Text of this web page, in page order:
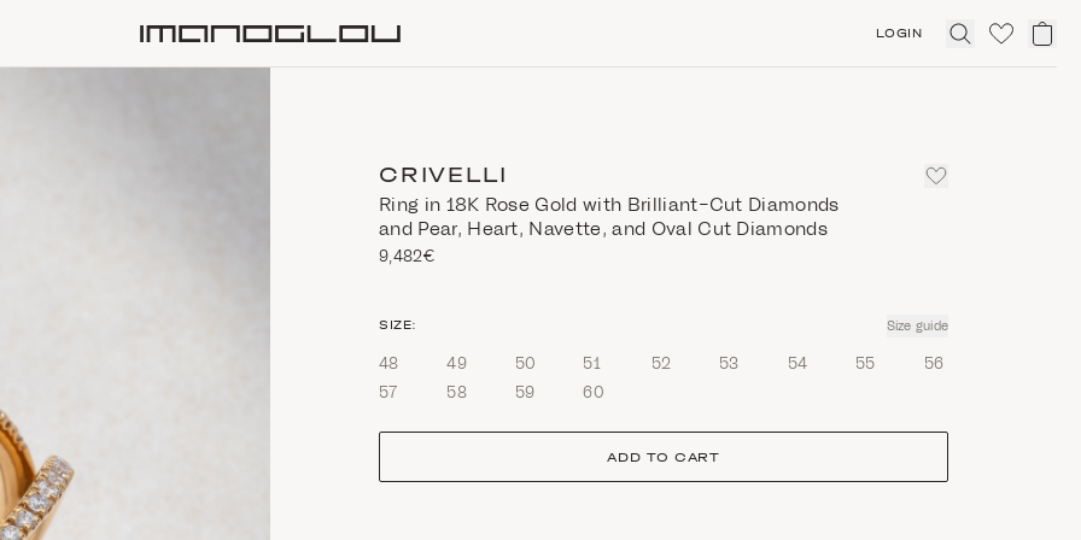
LOGIN
Click
CRIVELLI
Ring in 18K Rose Gold with Brilliant-Cut Diamonds
and Pear, Heart, Navette, and Oval Cut Diamonds
9,482€
size
SIZE: Size guide
48 49 50 51 52 53 54 55
56
57
58 59 60
ADD TO CART